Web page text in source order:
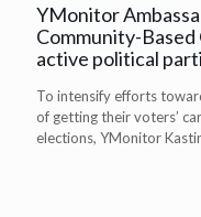
YMonitor
Community-Based
active political
To intensify efforts
of getting their voters’
elections, YMonitor